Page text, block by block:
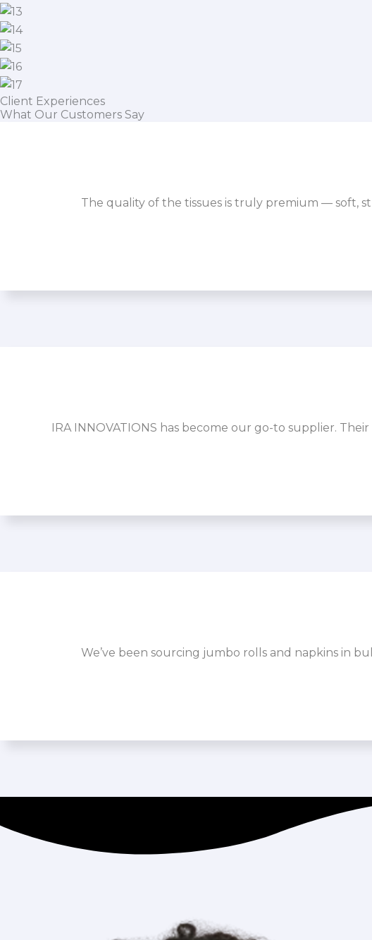
Client Experiences
What Our Customers Say
The quality of the tissues is truly premium — soft,
IRA INNOVATIONS has become our go-to supplier.
We’ve been sourcing jumbo rolls and napkins in